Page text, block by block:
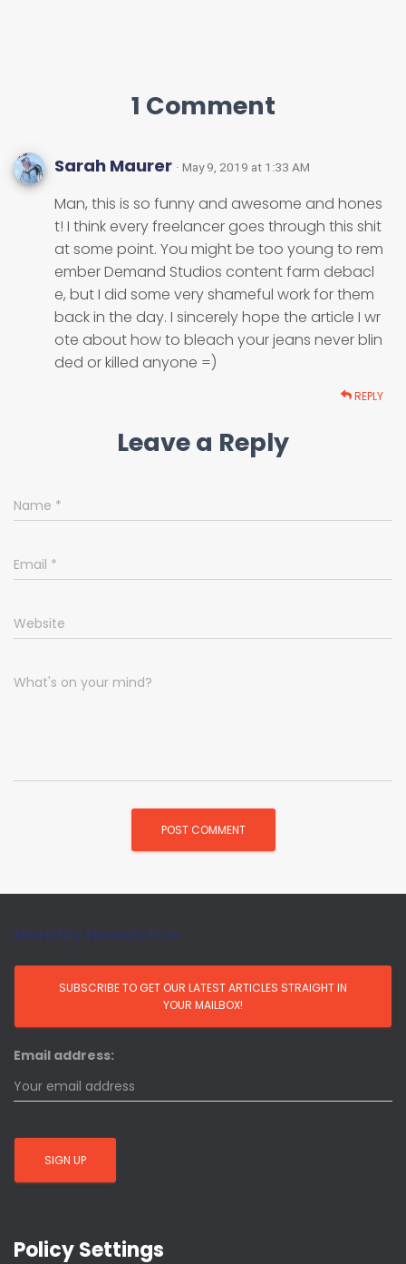
1 Comment
Sarah Maurer · May 9, 2019 at 1:33 AM
Man, this is so funny and awesome and hones
t! I think every freelancer goes through this shit
at some point. You might be too young to rem
ember Demand Studios content farm debacl
e, but I did some very shameful work for them
back in the day. I sincerely hope the article I wr
ote about how to bleach your jeans never blin
ded or killed anyone =)
REPLY
Leave a Reply
Name *
Email *
Website
What's on your mind?
Monthly Newsletter
Email address:
Policy Settings